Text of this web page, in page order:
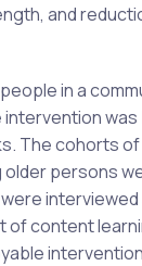
and
in a
was
The cohorts
persons
of content